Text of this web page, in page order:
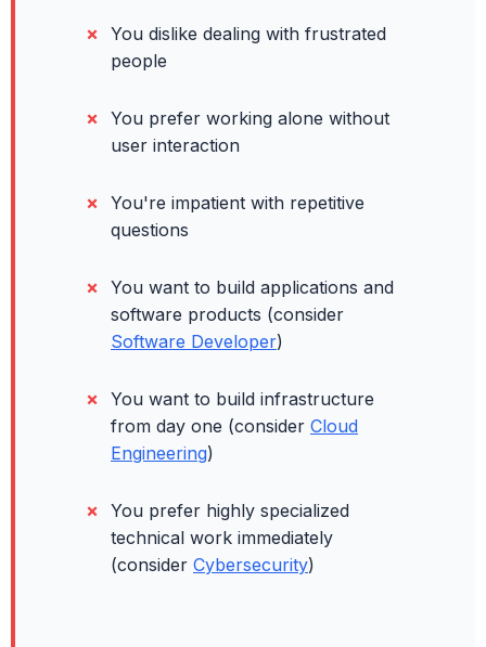
You dislike dealing with frustrated
people
You prefer working alone without
user interaction
You're impatient with repetitive
questions
You want to build applications and
software products (consider
Software Developer)
You want to build infrastructure
from day one (consider Cloud
Engineering)
You prefer highly specialized
technical work immediately
(consider Cybersecurity)